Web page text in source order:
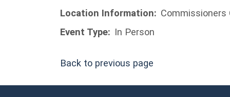
Location Information: Commissioners
Event Type: In Person
Back to previous page